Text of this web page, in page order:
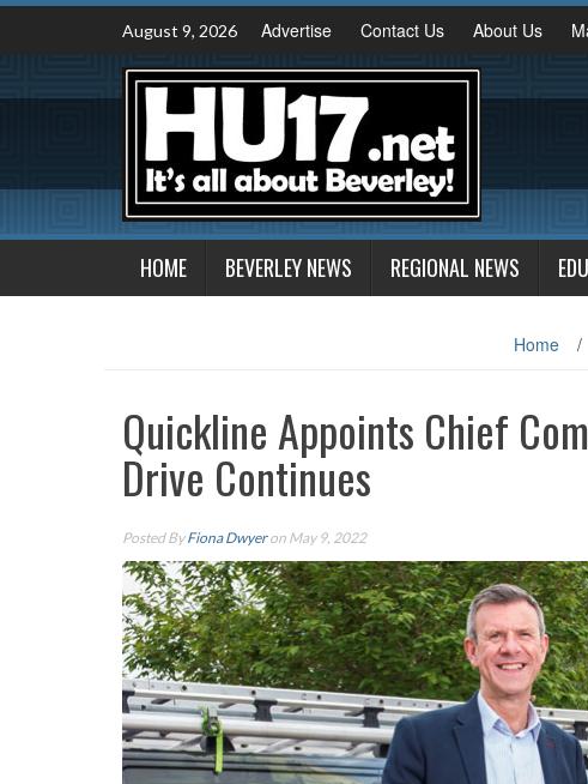
Skip
content
August 9, 2026 Advertise Contact Us About Us
HOME BEVERLEY NEWS REGIONAL NEWS
Home /
Quickline Appoints Chief
Drive Continues
Posted ByFiona Dwyeron May 9, 2022